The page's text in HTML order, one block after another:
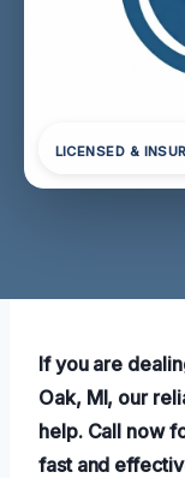
LICENSED &
If you are
Oak, MI, our
help. Call now
fast and